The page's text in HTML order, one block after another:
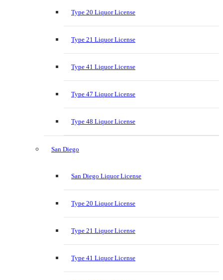
Type 20 Liquor License
Type 21 Liquor License
Type 41 Liquor License
Type 47 Liquor License
Type 48 Liquor License
San Diego
San Diego Liquor License
Type 20 Liquor License
Type 21 Liquor License
Type 41 Liquor License